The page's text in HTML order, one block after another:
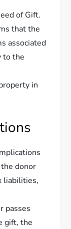
of Gift.
that the
associated
to the
in
donor
liabilities,
passes
gift, the